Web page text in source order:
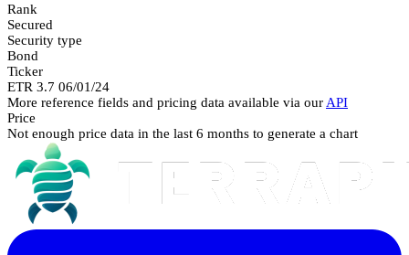
Rank
Secured
Security type
Bond
Ticker
ETR 3.7 06/01/24
More reference fields and pricing data available via our API
Price
Not enough price data in the last 6 months to generate a chart